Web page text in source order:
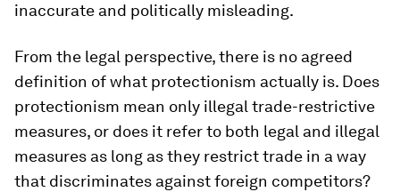
inaccurate and politically misleading.
From the legal perspective, there is no agreed
definition of what protectionism actually is. Does
protectionism mean only illegal trade-restrictive
measures, or does it refer to both legal and illegal
measures as long as they restrict trade in a way
that discriminates against foreign competitors?